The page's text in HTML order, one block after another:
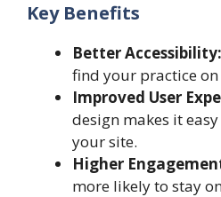
Key Benefits
Better Accessibility:
find your practice
Improved User
design makes it
your site.
Higher
more likely to stay